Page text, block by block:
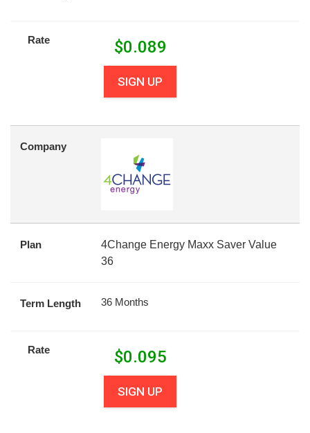
Rate $0.089
SIGN UP
Company
Plan
4Change Energy Maxx Saver Value
36
Term Length 36 Months
Rate $0.095
SIGN UP